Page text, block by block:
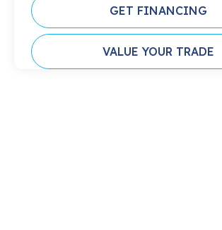
GET FINANCING
VALUE YOUR TRADE